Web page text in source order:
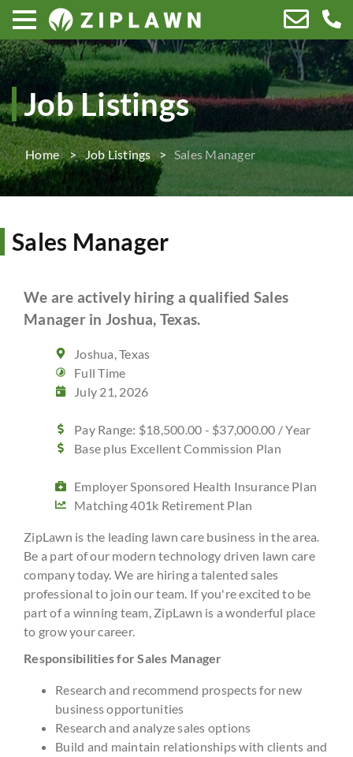
Job Listings
Home Job Listings Sales Manager
Sales Manager
We are actively hiring a qualified Sales
Manager in Joshua, Texas.
Joshua, Texas
Full Time
July 21, 2026
Pay Range: $18,500.00 - $37,000.00 / Year
Base plus Excellent Commission Plan
Employer Sponsored Health Insurance Plan
Matching 401k Retirement Plan
ZipLawn is the leading lawn care business in the area.
Be a part of our modern technology driven lawn care
company today. We are hiring a talented sales
professional to join our team. If you're excited to be
part of a winning team, ZipLawn is a wonderful place
to grow your career.
Responsibilities for Sales Manager
Research and recommend prospects for new
business opportunities
Research and analyze sales options
Build and maintain relationships with clients and